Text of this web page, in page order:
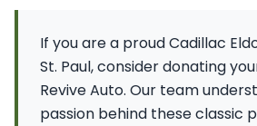
If you are a proud Cadillac
St. Paul, consider donating
Revive Auto. Our team
passion behind these classic